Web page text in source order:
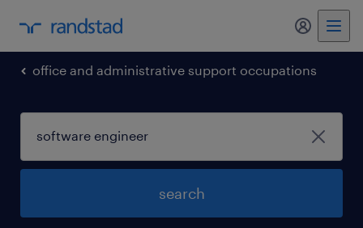
my
office and administrative support occupations
search